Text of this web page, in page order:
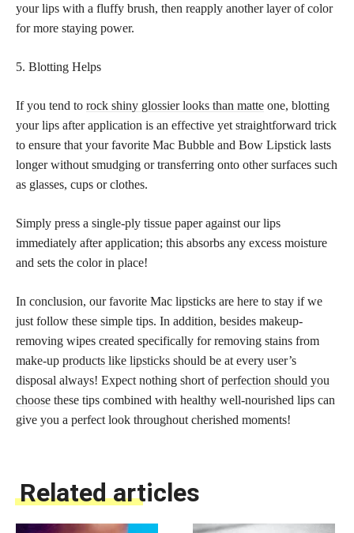
your lips with a fluffy brush, then reapply another layer of color
for more staying power.
5. Blotting Helps
If you tend to rock shiny glossier looks than matte one, blotting
your lips after application is an effective yet straightforward trick
to ensure that your favorite Mac Bubble and Bow Lipstick lasts
longer without smudging or transferring onto other surfaces such
as glasses, cups or clothes.
Simply press a single-ply tissue paper against our lips
immediately after application; this absorbs any excess moisture
and sets the color in place!
In conclusion, our favorite Mac lipsticks are here to stay if we
just follow these simple tips. In addition, besides makeup-
removing wipes created specifically for removing stains from
make-up products like lipsticks should be at every user’s
disposal always! Expect nothing short ofperfection should you
choose these tips combined with healthy well-nourished lips can
give you a perfect look throughout cherished moments!
Related articles